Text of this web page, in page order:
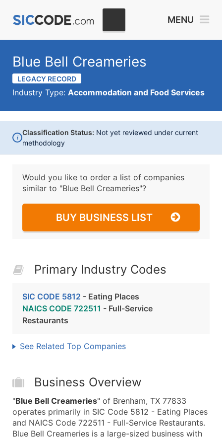
MENU
Blue Bell Creameries
LEGACY RECORD
Industry Type: Accommodation and Food Services
i
Classification Status: Not yet reviewed under current
methodology
Would you like to order a list of companies
similar to "Blue Bell Creameries"?
BUY BUSINESS LIST
Primary Industry Codes
SIC CODE 5812 - Eating Places
NAICS CODE 722511 - Full-Service
Restaurants
See Related Top Companies
Business Overview
"Blue Bell Creameries" of Brenham, TX 77833
operates primarily in SIC Code 5812 - Eating Places
and NAICS Code 722511 - Full-Service Restaurants.
Blue Bell Creameries is a large-sized business with